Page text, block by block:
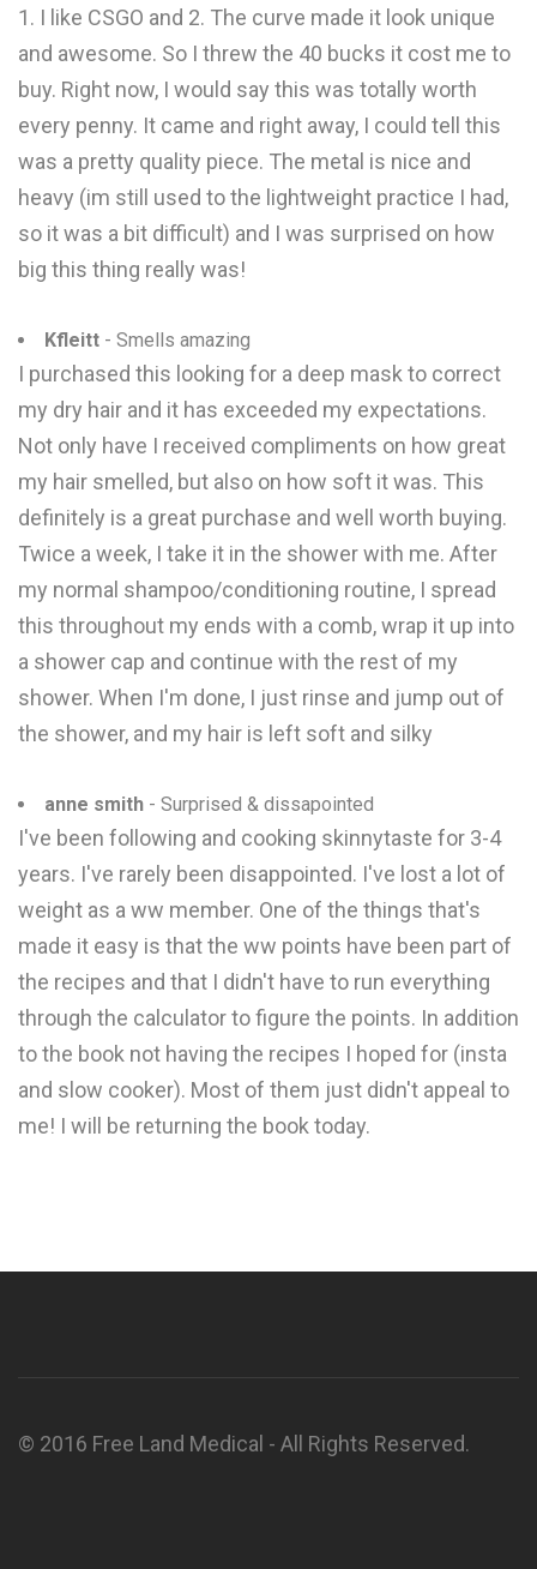
1. I like CSGO and 2. The curve made it look unique
and awesome. So I threw the 40 bucks it cost me to
buy. Right now, I would say this was totally worth
every penny. It came and right away, I could tell this
was a pretty quality piece. The metal is nice and
heavy (im still used to the lightweight practice I had,
so it was a bit difficult) and I was surprised on how
big this thing really was!
Kfleitt - Smells amazing
I purchased this looking for a deep mask to correct
my dry hair and it has exceeded my expectations.
Not only have I received compliments on how great
my hair smelled, but also on how soft it was. This
definitely is a great purchase and well worth buying.
Twice a week, I take it in the shower with me. After
my normal shampoo/conditioning routine, I spread
this throughout my ends with a comb, wrap it up into
a shower cap and continue with the rest of my
shower. When I'm done, I just rinse and jump out of
the shower, and my hair is left soft and silky
anne smith - Surprised & dissapointed
I've been following and cooking skinnytaste for 3-4
years. I've rarely been disappointed. I've lost a lot of
weight as a ww member. One of the things that's
made it easy is that the ww points have been part of
the recipes and that I didn't have to run everything
through the calculator to figure the points. In addition
to the book not having the recipes I hoped for (insta
and slow cooker). Most of them just didn't appeal to
me! I will be returning the book today.
© 2016 Free Land Medical - All Rights Reserved.